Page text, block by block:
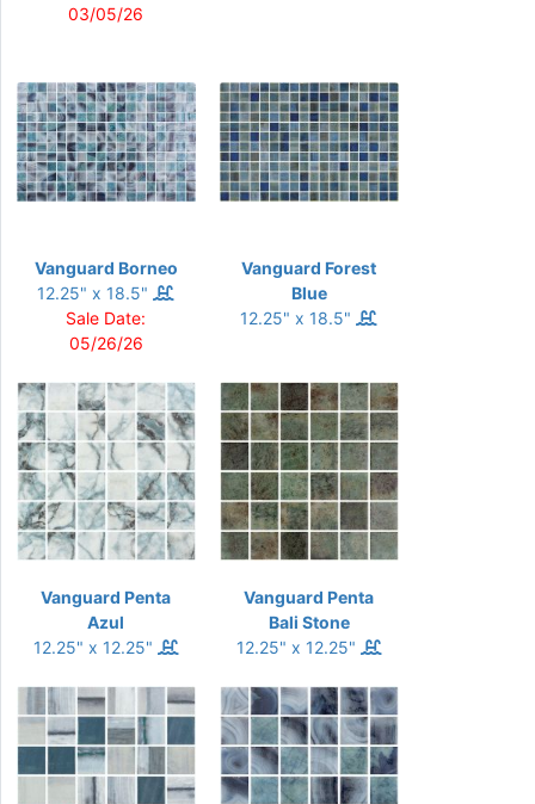
03/05/26
Vanguard Borneo
12.25" x 18.5"
Sale Date:
05/26/26
Vanguard Forest
Blue
12.25" x 18.5"
Vanguard Penta
Azul
12.25" x 12.25"
Vanguard Penta
Bali Stone
12.25" x 12.25"